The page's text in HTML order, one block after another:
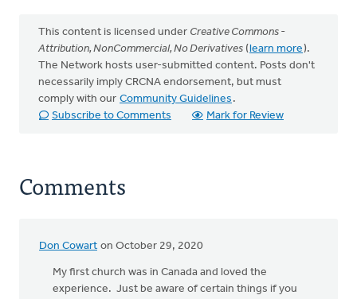
This content is licensed under Creative Commons -
Attribution, NonCommercial, No Derivatives (learn more).
The Network hosts user-submitted content. Posts don't
necessarily imply CRCNA endorsement, but must
comply with our Community Guidelines .
Subscribe to Comments
Mark for Review
Comments
Don Cowart on October 29, 2020
My first church was in Canada and loved the
experience. Just be aware of certain things if you